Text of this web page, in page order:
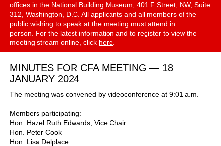
offices in the National Building Museum, 401 F Street, NW, Suite
312, Washington, D.C. All applicants and all members of the
public wishing to speak at the meeting must attend in
person. For the latest information and to register to view the
meeting stream online, click here
MINUTES FOR CFA MEETING — 18
JANUARY 2024
The meeting was convened by videoconference at 9:01 a.m.
Members participating:
Hon. Hazel Ruth Edwards, Vice Chair
Hon. Peter Cook
Hon. Lisa Delplace